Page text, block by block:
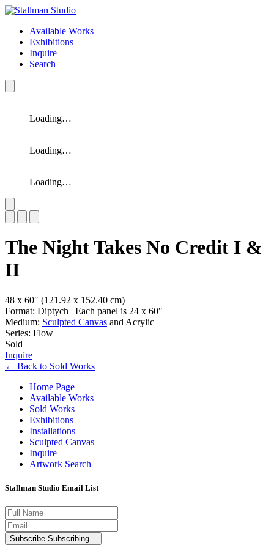
Available Works
Exhibitions
Inquire
Search
Loading…
Loading…
Loading…
The Night Takes No Credit I &
II
48 x 60″ (121.92 x 152.40 cm)
Format: Diptych | Each panel is 24 x 60″
Medium: Sculpted Canvas and Acrylic
Series: Flow
Sold
Inquire
← Back to Sold Works
Home Page
Available Works
Sold Works
Exhibitions
Installations
Sculpted Canvas
Inquire
Artwork Search
Stallman Studio Email List
Subscribe Subscribing...